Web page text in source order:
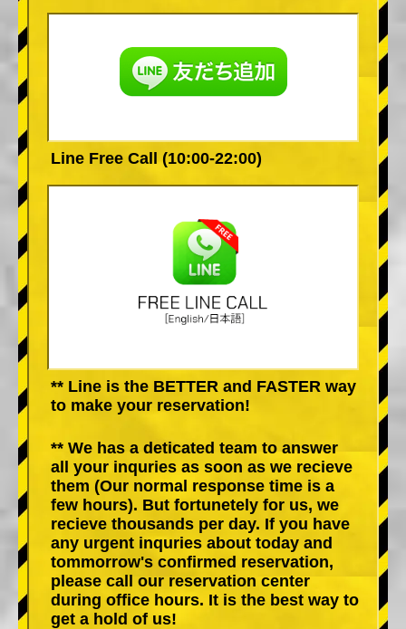
Line Free Call (10:00-22:00)
** Line is the BETTER and FASTER way
to make your reservation!
** We has a deticated team to answer
all your inquries as soon as we recieve
them (Our normal response time is a
few hours). But fortunetely for us, we
recieve thousands per day. If you have
any urgent inquries about today and
tommorrow's confirmed reservation,
please call our reservation center
during office hours. It is the best way to
get a hold of us!